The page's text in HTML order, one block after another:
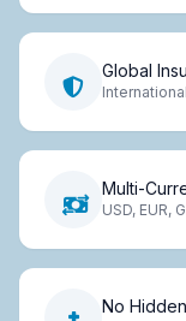
Global
Multi-
USD, EUR,
No